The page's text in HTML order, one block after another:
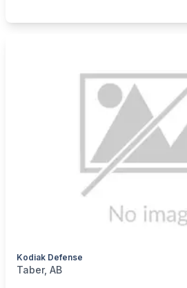
Kodiak Defense
categories:Sporting Goods
Taber, AB